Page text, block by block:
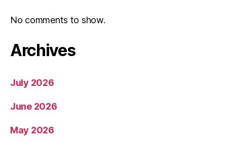
No comments to show.
Archives
July 2026
June 2026
May 2026